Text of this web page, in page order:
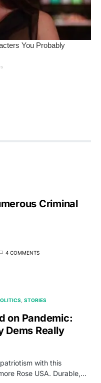
Criminal
4 COMMENTS
STORIES
on Pandemic:
Dems Really
with this
Rose USA. Durable,…